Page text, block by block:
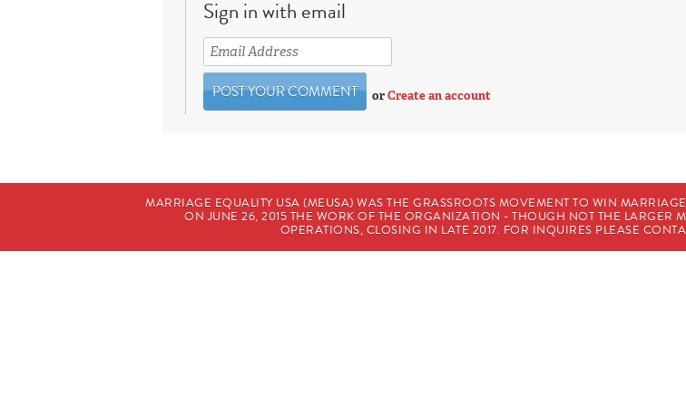
Sign in with email
orCreate an account
MARRIAGE EQUALITY USA (MEUSA) WAS THE GRASSROOTS MOVEMENT TO WIN
ON JUNE 26, 2015 THE WORK OF THE ORGANIZATION - THOUGH NOT THE
OPERATIONS, CLOSING IN LATE 2017. FOR INQUIRES PLEASE